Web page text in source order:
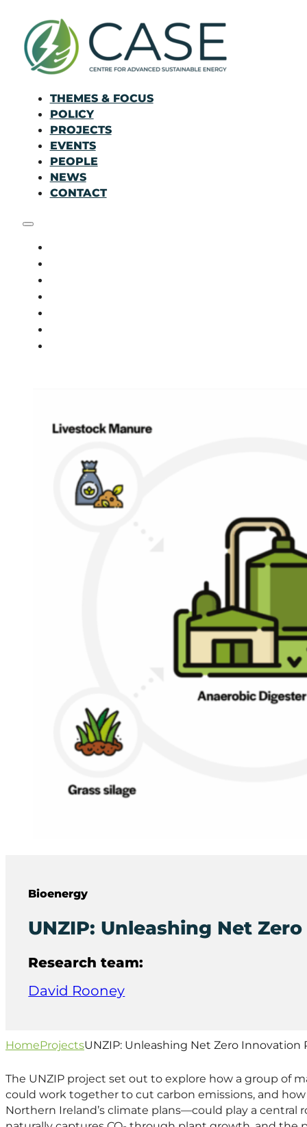
THEMES & FOCUS
POLICY
PROJECTS
EVENTS
PEOPLE
NEWS
CONTACT
Bioenergy
UNZIP: Unleashing Net
Research team:
David Rooney
HomeProjectsUNZIP: Unleashing Net Zero Innovation
The UNZIP project set out to explore how a group of
could work together to cut carbon emissions, and
Northern Ireland’s climate plans—could play a central